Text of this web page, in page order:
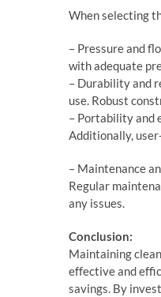
When selecting
– Pressure and
with adequate
– Durability and
use. Robust
– Portability and
Additionally,
– Maintenance
Regular
any issues.
Conclusion:
Maintaining
effective and
savings. By